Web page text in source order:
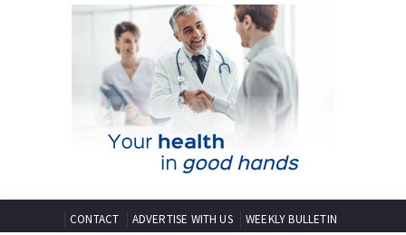
CONTACT ADVERTISE WITH US WEEKLY BULLETIN